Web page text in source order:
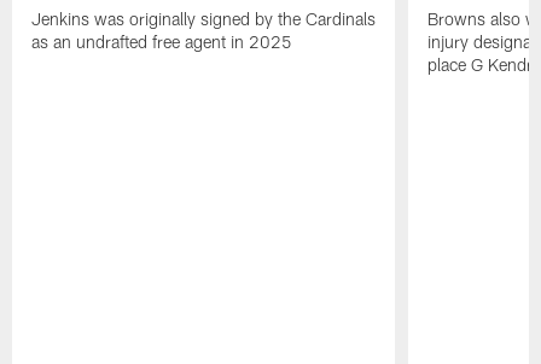
Jenkins was originally signed by the Cardinals
as an undrafted free agent in 2025
Browns also
injury
place G